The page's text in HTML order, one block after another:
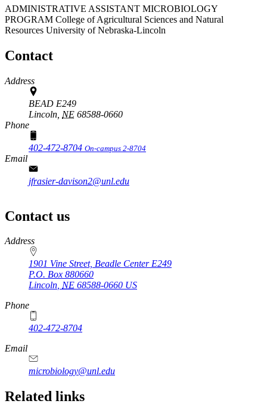
ADMINISTRATIVE ASSISTANT MICROBIOLOGY
PROGRAM College of Agricultural Sciences and Natural
Resources University of Nebraska-Lincoln
Contact
Address
BEAD E249
Lincoln, NE 68588-0660
Phone
402-472-8704 On-campus 2-8704
Email
jfrasier-davison2@unl.edu
Contact us
https://
www.unl.edu
Address
1901 Vine Street, Beadle Center E249
P.O. Box 880660
Lincoln, NE 68588-0660 US
Phone
402-472-8704
Email
microbiology@unl.edu
Related links